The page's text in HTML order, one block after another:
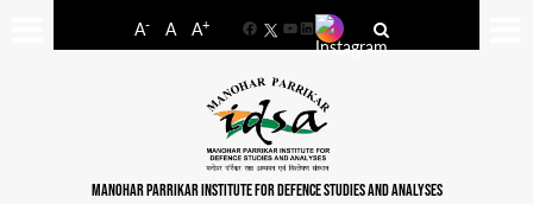
A- A A+
FacebookYouTube
LinkedIn
MANOHAR PARRIKAR INSTITUTE FOR DEFENCE STUDIES AND ANALYSES